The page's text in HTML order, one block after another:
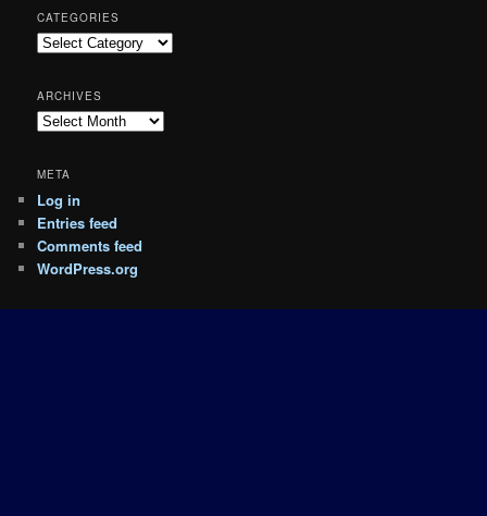
CATEGORIES
Categories
ARCHIVES
Archives
META
Log in
Entries feed
Comments feed
WordPress.org